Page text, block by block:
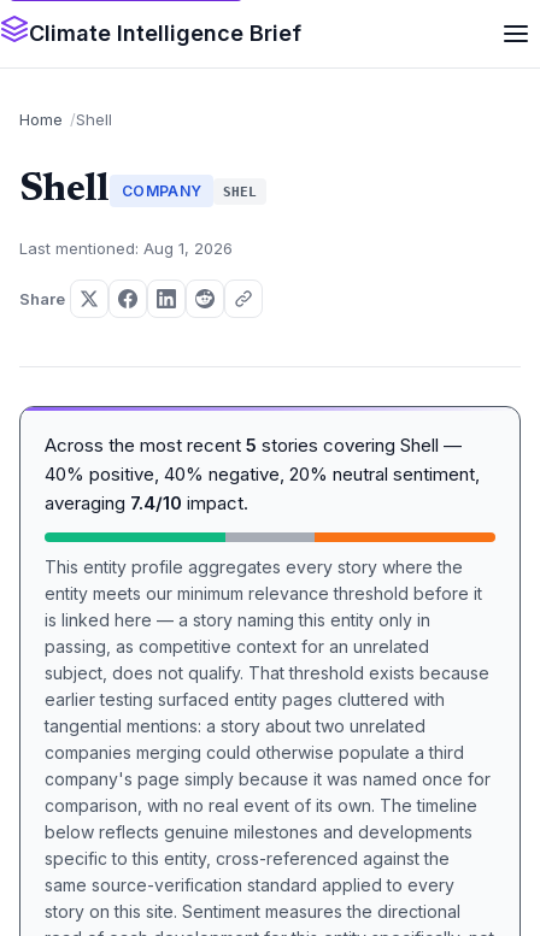
Climate Intelligence Brief
Home Shell
Shell COMPANY SHEL
Last mentioned: Aug 1, 2026
Share
Across the most recent 5 stories covering Shell —
40% positive, 40% negative, 20% neutral sentiment,
averaging 7.4/10 impact.
This entity profile aggregates every story where the
entity meets our minimum relevance threshold before it
is linked here — a story naming this entity only in
passing, as competitive context for an unrelated
subject, does not qualify. That threshold exists because
earlier testing surfaced entity pages cluttered with
tangential mentions: a story about two unrelated
companies merging could otherwise populate a third
company's page simply because it was named once for
comparison, with no real event of its own. The timeline
below reflects genuine milestones and developments
specific to this entity, cross-referenced against the
same source-verification standard applied to every
story on this site. Sentiment measures the directional